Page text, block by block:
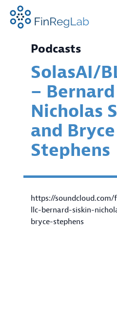
FinRegLab.org
Podcasts
SolasAI/
–
Nicholas
and Bryce
Stephens
https://
llc-bernard-siskin-
bryce-stephens